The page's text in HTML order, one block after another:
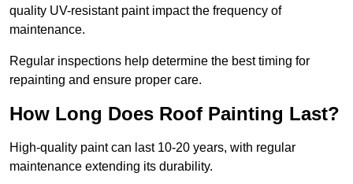
quality UV-resistant paint impact the frequency of
maintenance.
Regular inspections help determine the best timing for
repainting and ensure proper care.
How Long Does Roof Painting Last?
High-quality paint can last 10-20 years, with regular
maintenance extending its durability.